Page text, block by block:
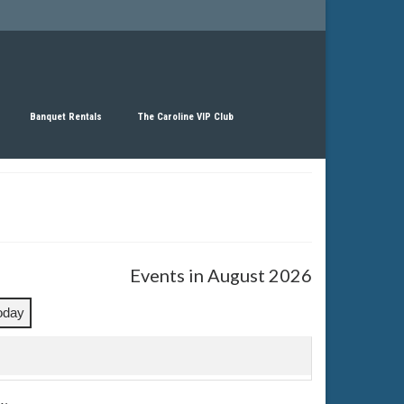
Banquet Rentals The Caroline VIP Club
Events in August 2026